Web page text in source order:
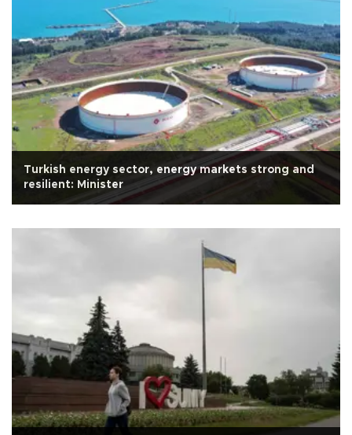
Turkish energy sector, energy markets strong and
resilient: Minister